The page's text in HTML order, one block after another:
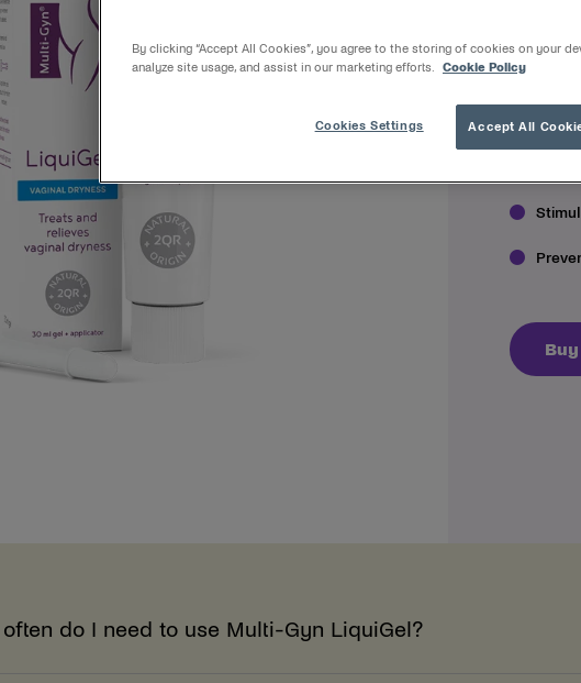
Multi-
It
do I need to use Multi-Gyn LiquiGel?
By clicking “Accept All Cookies”, you agree to the storing of cookies on your
analyze site usage, and assist in our marketing efforts.
Cookie Policy
Accept All
Cookies Settings